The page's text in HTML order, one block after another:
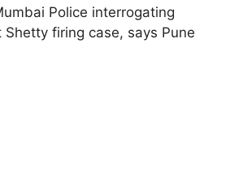
Police interrogating
Shetty firing case, says Pune